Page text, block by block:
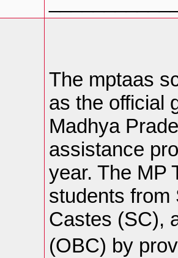
The mptaas
as the official
Madhya
assistance
year. The MP
students from
Castes (SC),
(OBC) by